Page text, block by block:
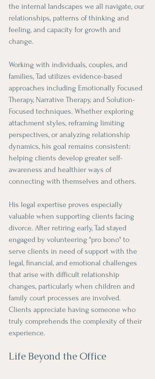
the internal landscapes we all navigate, our
relationships, patterns of thinking and
feeling, and capacity for growth and
change.
Working with individuals, couples, and
families, Tad utilizes evidence-based
approaches including Emotionally Focused
Therapy, Narrative Therapy, and Solution-
Focused techniques. Whether exploring
attachment styles, reframing limiting
perspectives, or analyzing relationship
dynamics, his goal remains consistent:
helping clients develop greater self-
awareness and healthier ways of
connecting with themselves and others.
His legal expertise proves especially
valuable when supporting clients facing
divorce. After retiring early, Tad stayed
engaged by volunteering "pro bono" to
serve clients in need of support with the
legal, financial, and emotional challenges
that arise with difficult relationship
changes, particularly when children and
family court processes are involved.
Clients appreciate having someone who
truly comprehends the complexity of their
experience.
Life Beyond the Office